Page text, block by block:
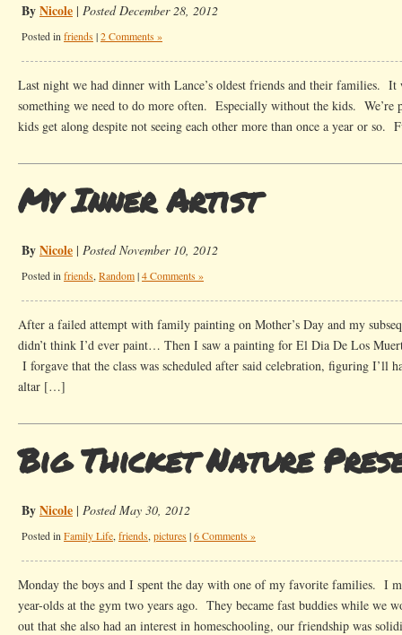
ByNicole | Posted December 28, 2012
Posted in friends |2 Comments »
Last night we had dinner with Lance’s oldest friends and their families. It
something we need to do more often. Especially without the kids. We’re
kids get along despite not seeing each other more than once a year or
My Inner Artist
ByNicole | Posted November 10, 2012
Posted in friends, Random|4 Comments »
After a failed attempt with family painting on Mother’s Day and my
didn’t think I’d ever paint… Then I saw a painting for El Dia De Los
I forgave that the class was scheduled after said celebration, figuring I’ll
altar […]
Big Thicket Nature
ByNicole | Posted May 30, 2012
Posted in Family Life, friends, pictures |6 Comments »
Monday the boys and I spent the day with one of my favorite families. I
year-olds at the gym two years ago. They became fast buddies while we
out that she also had an interest in homeschooling, our friendship was